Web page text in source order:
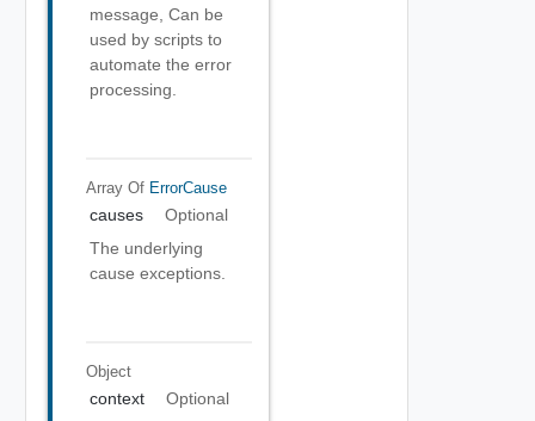
message, Can be
used by scripts to
automate the error
processing.
Array Of ErrorCause
causes
Optional
The underlying
cause exceptions.
Object
context
Optional